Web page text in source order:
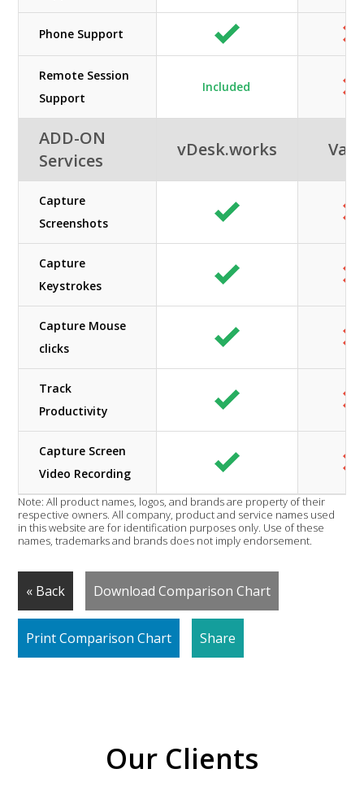
Phone Support
Remote Session
Support
Included
ADD-ON
Services
vDesk.works
Capture
Screenshots
Capture
Keystrokes
Capture Mouse
clicks
Track
Productivity
Capture Screen
Video Recording
Note: All product names, logos, and brands are property of their
respective owners. All company, product and service names used
in this website are for identification purposes only. Use of these
names, trademarks and brands does not imply endorsement.
« Back Download Comparison Chart
Print Comparison Chart Share
Our Clients